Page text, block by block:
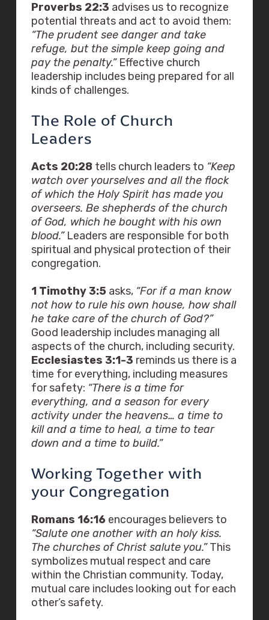
Proverbs 22:3 advises us to recognize
potential threats and act to avoid them:
“The prudent see danger and take
refuge, but the simple keep going and
pay the penalty.”Effective church
leadership includes being prepared for all
kinds of challenges.
The Role of Church
Leaders
Acts 20:28tells church leaders to “Keep
watch over yourselves and all the flock
of which the Holy Spirit has made you
overseers. Be shepherds of the church
of God, which he bought with his own
blood.”Leaders are responsible for both
spiritual and physical protection of their
congregation.
1 Timothy 3:5asks, “For if a man know
not how to rule his own house, how shall
he take care of the church of God?”
Good leadership includes managing all
aspects of the church, including security.
Ecclesiastes 3:1-3 reminds us there is a
time for everything, including measures
for safety: “There is a time for
everything, and a season for every
activity under the heavens… a time to
kill and a time to heal, a time to tear
down and a time to build.”
Working Together with
your Congregation
Romans 16:16encourages believers to
“Salute one another with an holy kiss.
The churches of Christ salute you.”This
symbolizes mutual respect and care
within the Christian community. Today,
mutual care includes looking out for each
other’s safety.